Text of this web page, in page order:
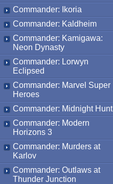
Commander: Ikoria
Commander: Kaldheim
Commander: Kamigawa:
Neon Dynasty
Commander: Lorwyn
Eclipsed
Commander: Marvel Super
Heroes
Commander: Midnight Hunt
Commander: Modern
Horizons 3
Commander: Murders at
Karlov
Commander: Outlaws at
Thunder Junction